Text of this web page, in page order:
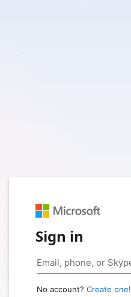
Sign in
No account? Create one!